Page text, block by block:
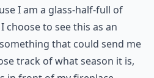
I am a glass-half-full of
choose to see this as an
that could send me
track of what season it is,